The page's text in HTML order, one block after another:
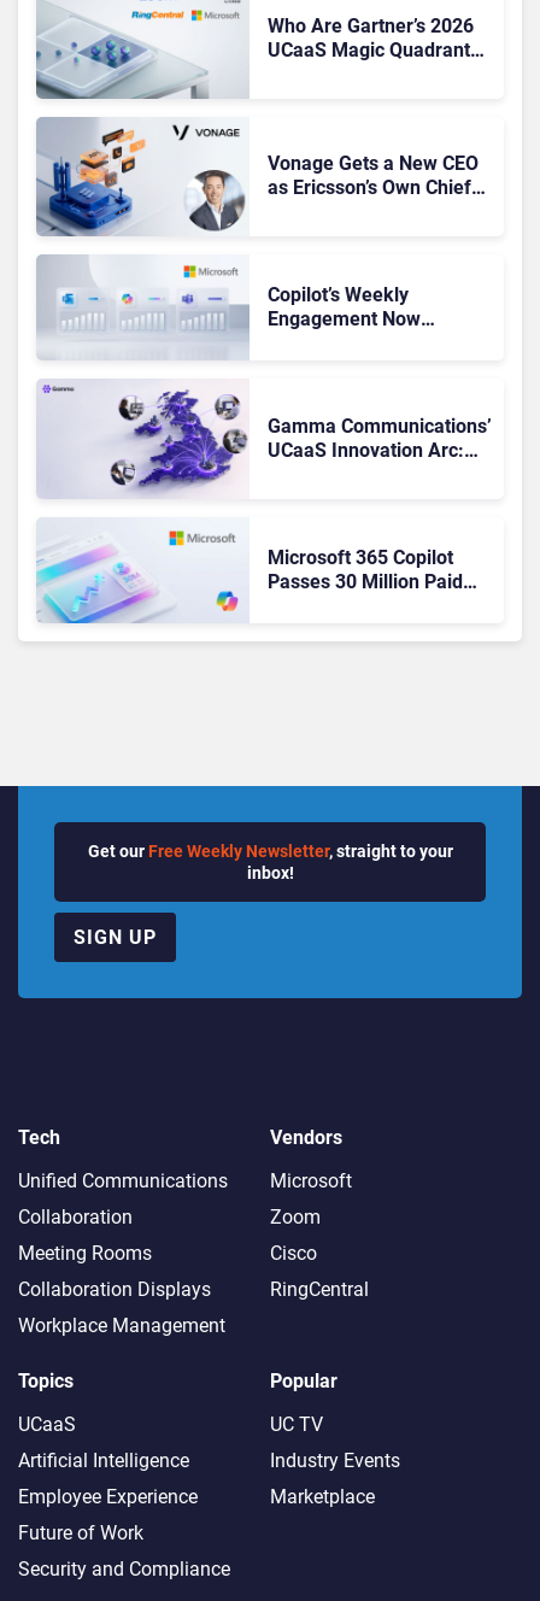
Who Are Gartner’s 2026
UCaaS Magic Quadrant
Vonage Gets a New CEO
as Ericsson’s Own Chief
Copilot’s Weekly
Engagement Now
Gamma Communications’
UCaaS Innovation Arc:
Microsoft 365 Copilot
Passes 30 Million Paid
Get our Free Weekly Newsletter, straight to your
inbox!
SIGN UP
Tech
Unified Communications
Collaboration
Meeting Rooms
Collaboration Displays
Workplace Management
Vendors
Microsoft
Zoom
Cisco
RingCentral
Topics
UCaaS
Artificial Intelligence
Employee Experience
Future of Work
Security and Compliance
Popular
UC TV
Industry Events
Marketplace